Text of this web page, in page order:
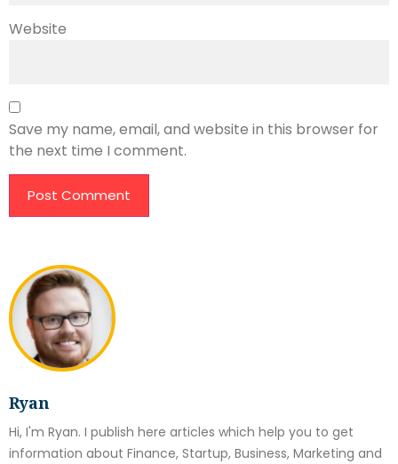
Ryan
Hi, I'm Ryan. I publish here articles which help you to get
information about Finance, Startup, Business, Marketing and
Website
Save my name, email, and website in this browser for
the next time I comment.